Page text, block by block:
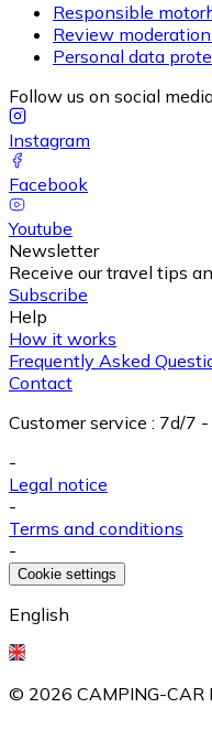
Responsible
Review
Personal data
Follow us on social
Instagram
Facebook
Youtube
Newsletter
Receive our travel tips
Subscribe
Help
How it works
Frequently Asked
Contact
Customer service : 7d/7 -
-
Legal notice
-
Terms and conditions
-
Cookie settings
English
© 2026 CAMPING-CAR